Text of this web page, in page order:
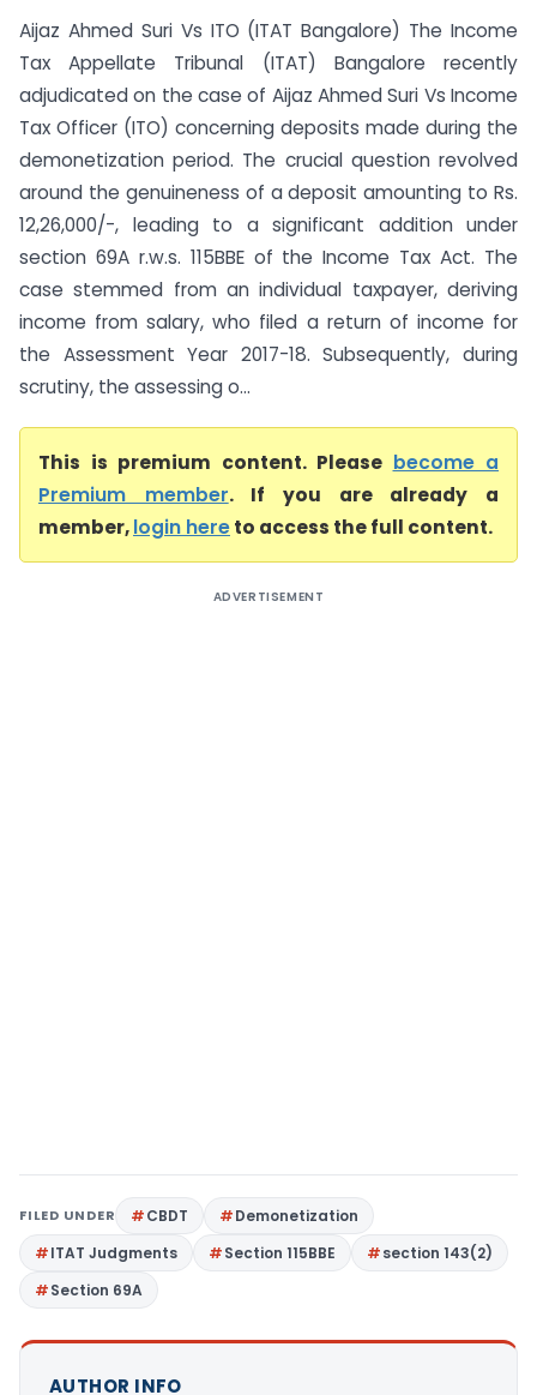
Aijaz Ahmed Suri Vs ITO (ITAT Bangalore) The Income
Tax Appellate Tribunal (ITAT) Bangalore recently
adjudicated on the case of Aijaz Ahmed Suri Vs Income
Tax Officer (ITO) concerning deposits made during the
demonetization period. The crucial question revolved
around the genuineness of a deposit amounting to Rs.
12,26,000/-, leading to a significant addition under
section 69A r.w.s. 115BBE of the Income Tax Act. The
case stemmed from an individual taxpayer, deriving
income from salary, who filed a return of income for
the Assessment Year 2017-18. Subsequently, during
scrutiny, the assessing o...
This is premium content. Please become a
Premium member. If you are already a
member,login hereto access the full content.
ADVERTISEMENT
FILED UNDER CBDT
Demonetization
ITAT Judgments
Section 115BBE
section 143(2)
Section 69A
AUTHOR INFO